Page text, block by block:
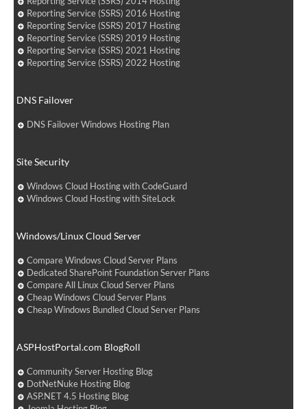
Reporting Service (SSRS) 2016 Hosting
Reporting Service (SSRS) 2017 Hosting
Reporting Service (SSRS) 2019 Hosting
Reporting Service (SSRS) 2021 Hosting
Reporting Service (SSRS) 2022 Hosting
DNS Failover
DNS Failover Windows Hosting Plan
Site Security
Windows Cloud Hosting with CodeGuard
Windows Cloud Hosting with SiteLock
Windows/Linux Cloud Server
Compare Windows Cloud Server Plans
Dedicated SharePoint Foundation Server Plans
Compare All Linux Cloud Server Plans
Cheap Windows Cloud Server Plans
Cheap Windows Bundled Cloud Server Plans
ASPHostPortal.com BlogRoll
Community Server Hosting Blog
DotNetNuke Hosting Blog
ASP.NET 4.5 Hosting Blog